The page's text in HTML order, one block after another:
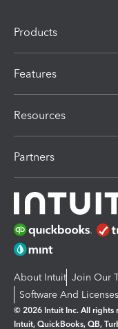
Products
Features
Resources
Partners
About Intuit Join Our
Software And Licenses
© 2026 Intuit Inc. All rights
Intuit, QuickBooks, QB,